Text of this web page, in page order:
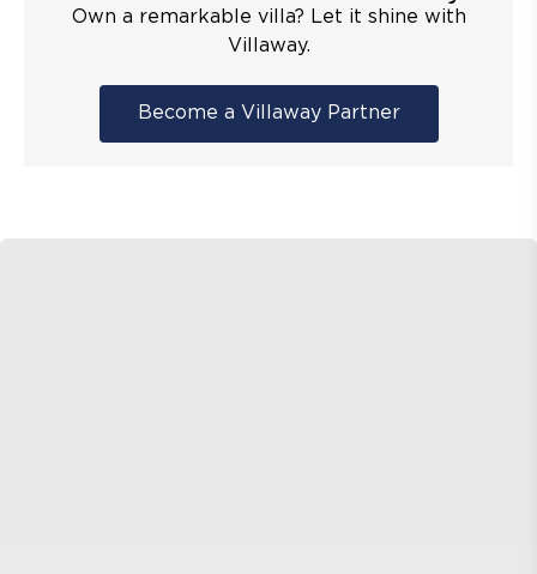
Own a remarkable villa? Let it shine with
Villaway.
Become a Villaway Partner